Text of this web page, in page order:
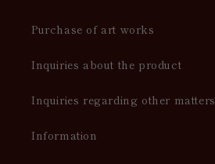
Purchase of art works
Inquiries about the product
Inquiries regarding other matters
Information